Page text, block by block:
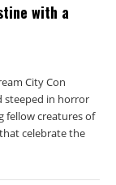
with a
City Con
steeped in horror
fellow creatures of
celebrate the